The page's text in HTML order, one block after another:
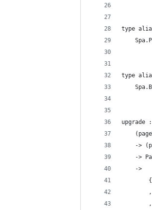
type
type
upgrade :
->
->
    ->